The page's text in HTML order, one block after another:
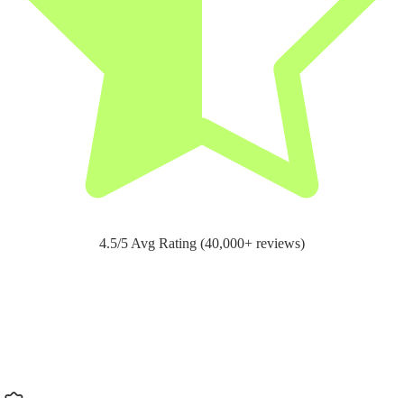
4.5/5 Avg Rating (40,000+ reviews)